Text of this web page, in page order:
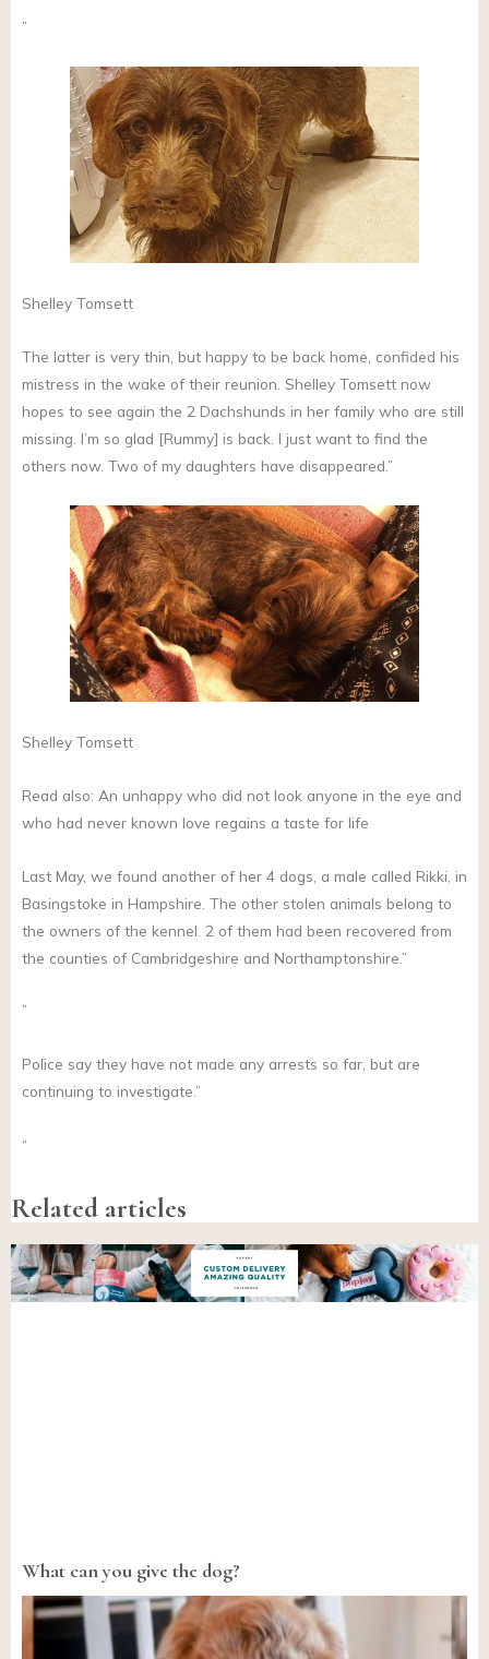
”
Shelley Tomsett
The latter is very thin, but happy to be back home, confided his
mistress in the wake of their reunion. Shelley Tomsett now
hopes to see again the 2 Dachshunds in her family who are still
missing. I’m so glad [Rummy] is back. I just want to find the
others now. Two of my daughters have disappeared.”
Shelley Tomsett
Read also: An unhappy who did not look anyone in the eye and
who had never known love regains a taste for life
Last May, we found another of her 4 dogs, a male called Rikki, in
Basingstoke in Hampshire. The other stolen animals belong to
the owners of the kennel. 2 of them had been recovered from
the counties of Cambridgeshire and Northamptonshire.”
”
Police say they have not made any arrests so far, but are
continuing to investigate.”
“
Related articles
What can you give the dog?